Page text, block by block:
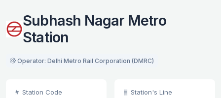
Subhash Nagar Metro
Station
Operator: Delhi Metro Rail Corporation (DMRC)
Station Code Station's Line